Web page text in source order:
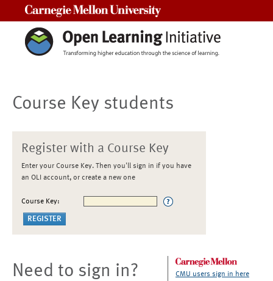
Course Key students
Register with a Course Key
Enter your Course Key. Then you'll sign in if you have
an OLI account, or create a new one
Course Key:
Need to sign in? CMU users sign in here